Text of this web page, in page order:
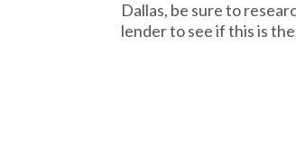
Dallas, be sure to
lender to see if this is